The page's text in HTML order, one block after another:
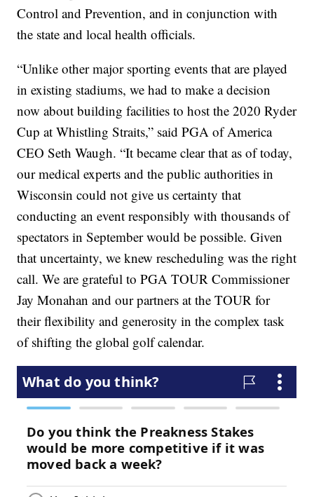
Control and Prevention, and in conjunction with
the state and local health officials.
“Unlike other major sporting events that are played
in existing stadiums, we had to make a decision
now about building facilities to host the 2020 Ryder
Cup at Whistling Straits,” said PGA of America
CEO Seth Waugh. “It became clear that as of today,
our medical experts and the public authorities in
Wisconsin could not give us certainty that
conducting an event responsibly with thousands of
spectators in September would be possible. Given
that uncertainty, we knew rescheduling was the right
call. We are grateful to PGA TOUR Commissioner
Jay Monahan and our partners at the TOUR for
their flexibility and generosity in the complex task
of shifting the global golf calendar.